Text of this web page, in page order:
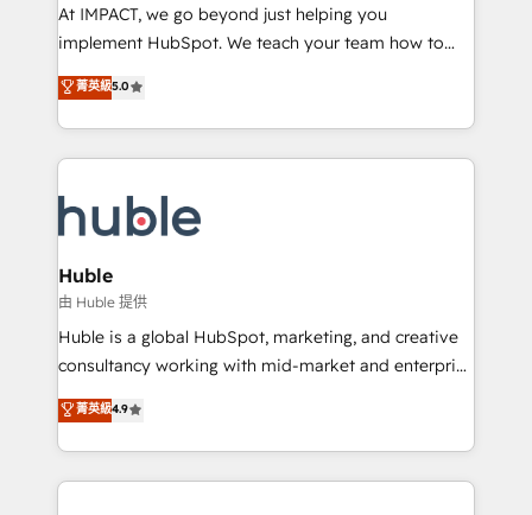
WooCommerce 💲 Stripe or Paypal 💰 Sage or
Netsuite 🤖 Google or Microsoft ✍️ DocuSign or
the rare Advanced "Custom Integrations"
Accreditation, securely sync data across... 🔄 any
new HubSpot portal with Advanced Website and
CRM Migrations using our in-house "HubScrub" Tool.
At IMPACT, we go beyond just helping you
implement HubSpot. We teach your team how to
master it. As the creators of the Endless Customers
System™ (the next evolution of They Ask, You
Answer), we’re the only HubSpot partner built
entirely around coaching and training. That means
skills, processes, and internal team you need to
attract the right buyers, close deals faster, and grow
without outside dependencies. You’ll learn how to: •
Set up, audit, and organize your HubSpot portal •
Get your sales team fully using HubSpot • Track
pipeline and revenue across the entire buyer journey
growth • Create content and videos that attract
buyers • Use AI to scale smarter Our coaching-led
菁英級5.0
Huble
由 Huble 提供
Huble is a global HubSpot, marketing, and creative
consultancy working with mid-market and enterprise
businesses. We go beyond implementation, shaping
the strategy, processes, and teams that turn
HubSpot into a genuine growth engine. Named
HubSpot's Global Partner of the Year in 2024,
菁英級4.9